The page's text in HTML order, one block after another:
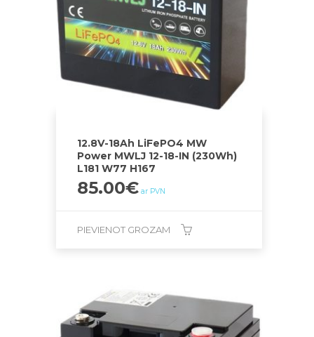
12.8V-18Ah LiFePO4 MW
Power MWLJ 12-18-IN (230Wh)
L181 W77 H167
85.00€ ar PVN
PIEVIENOT GROZAM